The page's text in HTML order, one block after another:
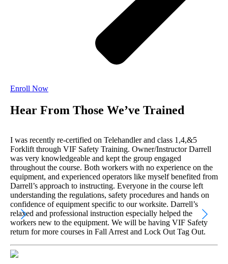
Enroll Now
Hear From Those We’ve Trained
I was recently re-certified on Telehandler and class 1,4,&5
Forklift through VIF Safety Training. Owner/Instructor Darrell
was very knowledgeable and kept the group engaged
throughout the course. Both workers with no experience on the
equipment, and experienced operators like myself benefited from
Darrell’s approach to instructing. Everyone in the course left
understanding the regulations, safety procedures and hands on
confidence of equipment specific to our worksite. Darrell’s
relaxed and professional instruction especially helped the
workers new to the equipment. We will be having VIF Safety
return for more courses in Fall Arrest and Lock Out Tag Out.